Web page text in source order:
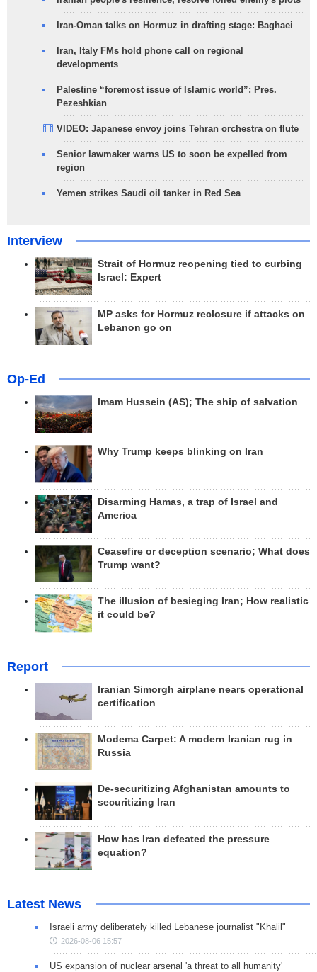
Iran-Oman talks on Hormuz in drafting stage: Baghaei
Iran, Italy FMs hold phone call on regional
developments
Palestine “foremost issue of Islamic world”: Pres.
Pezeshkian
VIDEO: Japanese envoy joins Tehran orchestra on flute
Senior lawmaker warns US to soon be expelled from
region
Yemen strikes Saudi oil tanker in Red Sea
Interview
Strait of Hormuz reopening tied to curbing
Israel: Expert
MP asks for Hormuz reclosure if attacks on
Lebanon go on
Op-Ed
Imam Hussein (AS); The ship of salvation
Why Trump keeps blinking on Iran
Disarming Hamas, a trap of Israel and
America
Ceasefire or deception scenario; What does
Trump want?
The illusion of besieging Iran; How realistic
it could be?
Report
Iranian Simorgh airplane nears operational
certification
Modema Carpet: A modern Iranian rug in
Russia
De-securitizing Afghanistan amounts to
securitizing Iran
How has Iran defeated the pressure
equation?
Latest News
Israeli army deliberately killed Lebanese journalist "Khalil"
2026-08-06 15:57
US expansion of nuclear arsenal 'a threat to all humanity'